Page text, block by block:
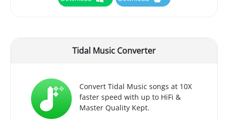
Tidal Music Converter
Convert Tidal Music songs at 10X
faster speed with up to HiFi &
Master Quality Kept.